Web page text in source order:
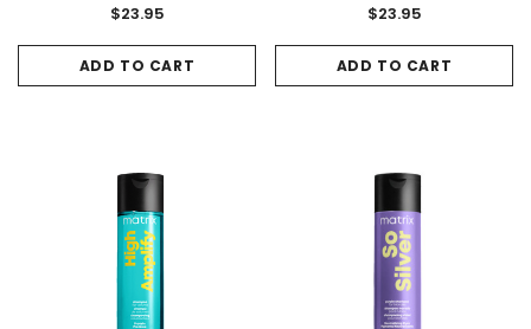
$23.95
ADD TO CART
$23.95
ADD TO CART